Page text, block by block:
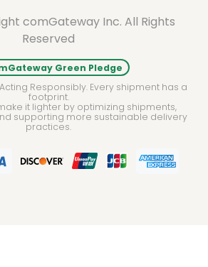
comGateway Inc. All Rights
Reserved
Green Pledge
Responsibly. Every shipment has a
footprint.
it lighter by optimizing shipments,
supporting more sustainable delivery
practices.